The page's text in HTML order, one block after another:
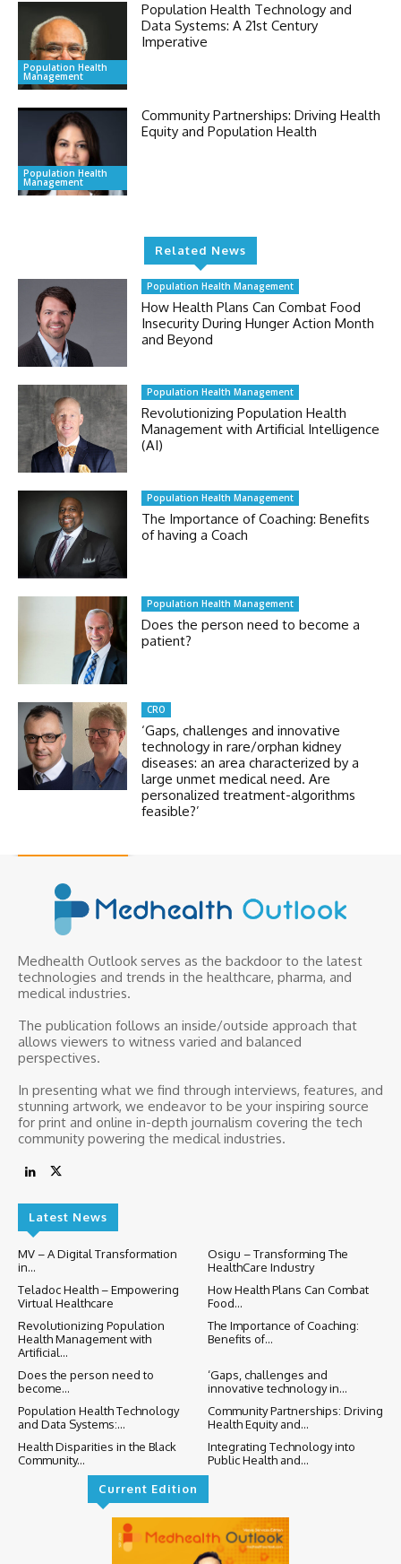
Population Health
Management
Population Health Technology and
Data Systems: A 21st Century
Imperative
Population Health
Management
Community Partnerships: Driving Health
Equity and Population Health
Related News
Population Health Management
How Health Plans Can Combat Food
Insecurity During Hunger Action Month
and Beyond
Population Health Management
Revolutionizing Population Health
Management with Artificial Intelligence
(AI)
Population Health Management
The Importance of Coaching: Benefits
of having a Coach
Population Health Management
Does the person need to become a
patient?
CRO
‘Gaps, challenges and innovative
technology in rare/orphan kidney
diseases: an area characterized by a
large unmet medical need. Are
personalized treatment-algorithms
feasible?’
Medhealth Outlook serves as the backdoor to the latest
technologies and trends in the healthcare, pharma, and
medical industries.
The publication follows an inside/outside approach that
allows viewers to witness varied and balanced
perspectives.
In presenting what we find through interviews, features, and
stunning artwork, we endeavor to be your inspiring source
for print and online in-depth journalism covering the tech
community powering the medical industries.
Latest News
MV – A Digital Transformation
in...
Osigu – Transforming The
HealthCare Industry
Teladoc Health – Empowering
Virtual Healthcare
How Health Plans Can Combat
Food...
Revolutionizing Population
Health Management with
Artificial...
The Importance of Coaching:
Benefits of...
Does the person need to
become...
‘Gaps, challenges and
innovative technology in...
Population Health Technology
and Data Systems:...
Community Partnerships: Driving
Health Equity and...
Health Disparities in the Black
Community...
Integrating Technology into
Public Health and...
Current Edition